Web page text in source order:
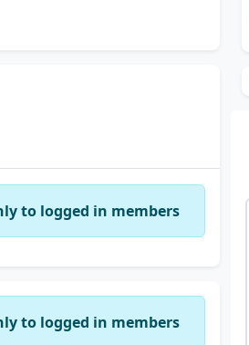
to logged in members
to logged in members